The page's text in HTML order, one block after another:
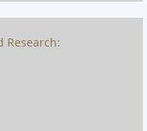
Research: